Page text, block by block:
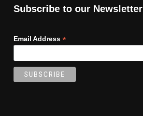
Subscribe to our Newsletter
Email Address *